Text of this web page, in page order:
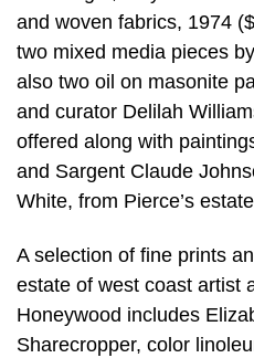
and woven fabrics, 1974
two mixed media pieces
also two oil on masonite
and curator Delilah
offered along with
and Sargent Claude
White, from Pierce’s
A selection of fine prints
estate of west coast artist
Honeywood includes
Sharecropper, color